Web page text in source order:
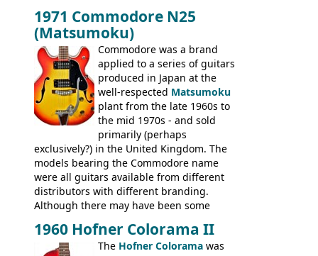
acoustics branded Gibson, Hofner, Selmer
and Giannini
version would have been sold in
mainland Europe as the Hofner 161.
1971 Commodore N25
(Matsumoku)
Commodore was a brand
applied to a series of guitars
produced in Japan at the
well-respected Matsumoku
plant from the late 1960s to
the mid 1970s - and sold
primarily (perhaps
exclusively?) in the United Kingdom. The
models bearing the Commodore name
were all guitars available from different
distributors with different branding.
Although there may have been some
(specifically headstock branding) most
had the same basic bodies, hardware and
1960 Hofner Colorama II
The Hofner Colorama was